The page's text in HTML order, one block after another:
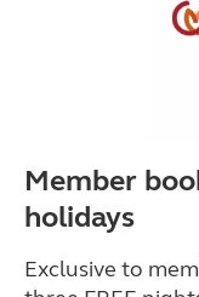
Member
holidays
Exclusive to